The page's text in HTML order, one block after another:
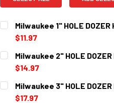
Milwaukee 1" HOLE
$11.97
CURRENT
STOCK:
QUANTITY:
DECREASE QUANTITY:
Milwaukee 2" HOLE
$14.97
CURRENT
STOCK:
QUANTITY:
DECREASE QUANTITY:
Milwaukee 3" HOLE
$17.97